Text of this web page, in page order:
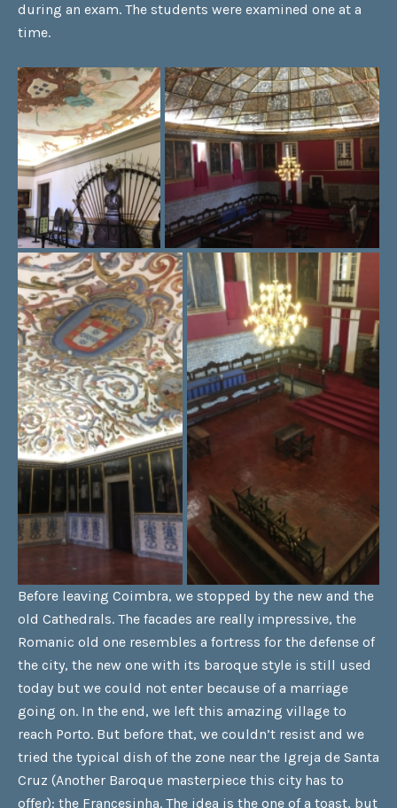
during an exam. The students were examined one at a
time.
Before leaving Coimbra, we stopped by the new and the
old Cathedrals. The facades are really impressive, the
Romanic old one resembles a fortress for the defense of
the city, the new one with its baroque style is still used
today but we could not enter because of a marriage
going on. In the end, we left this amazing village to
reach Porto. But before that, we couldn’t resist and we
tried the typical dish of the zone near the Igreja de Santa
Cruz (Another Baroque masterpiece this city has to
offer): the Francesinha. The idea is the one of a toast, but